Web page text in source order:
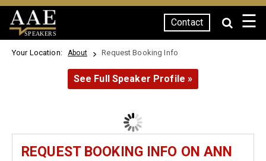
SPEAKERS
Contact ☰
Your Location: About Request Booking Info
See Full Speaker Profile »
REQUEST BOOKING INFO ON ANN